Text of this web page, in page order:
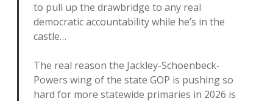
to pull up the drawbridge to any real
democratic accountability while he’s in the
castle…
The real reason the Jackley-Schoenbeck-
Powers wing of the state GOP is pushing so
hard for more statewide primaries in 2026 is